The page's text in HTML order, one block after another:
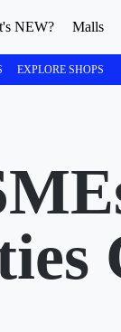
NEW? Malls
EXPLORE SHOPS